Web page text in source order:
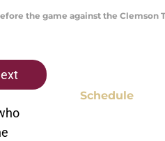
the game against the Clemson
Schedule